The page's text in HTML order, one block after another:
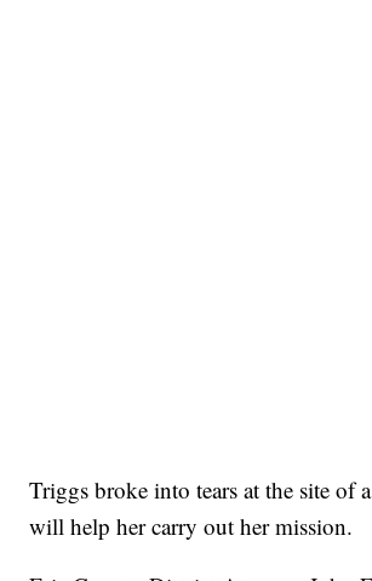
Triggs broke into tears at the site of
will help her carry out her mission.